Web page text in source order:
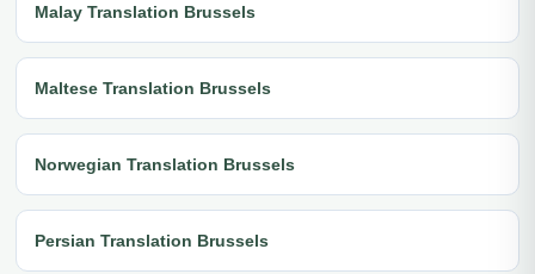
Malay Translation Brussels
Maltese Translation Brussels
Norwegian Translation Brussels
Persian Translation Brussels